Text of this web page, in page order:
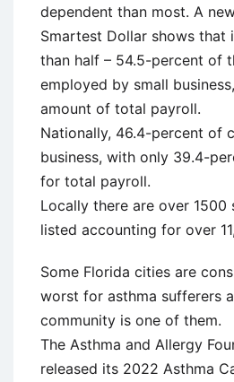
dependent than most. A
Smartest Dollar shows that
than half – 54.5-percent of
employed by small
amount of total payroll.
Nationally, 46.4-percent of
business, with only 39.4-
for total payroll.
Locally there are over 1500
listed accounting for over
Some Florida cities are
worst for asthma sufferers
community is one of them.
The Asthma and Allergy
released its 2022 Asthma